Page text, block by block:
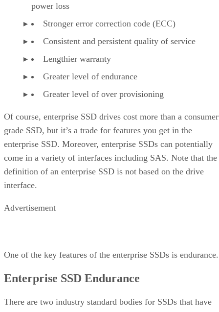
power loss
Stronger error correction code (ECC)
Consistent and persistent quality of service
Lengthier warranty
Greater level of endurance
Greater level of over provisioning
Of course, enterprise SSD drives cost more than a consumer
grade SSD, but it’s a trade for features you get in the
enterprise SSD. Moreover, enterprise SSDs can potentially
come in a variety of interfaces including SAS. Note that the
definition of an enterprise SSD is not based on the drive
interface.
Advertisement
One of the key features of the enterprise SSDs is endurance.
Enterprise SSD Endurance
There are two industry standard bodies for SSDs that have